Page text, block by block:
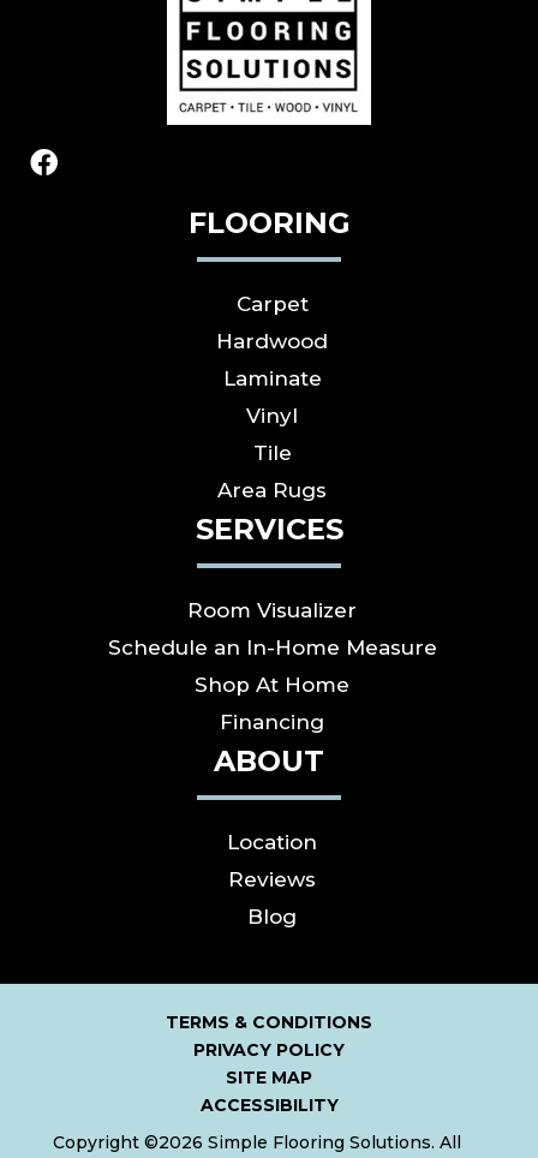
FLOORING
Carpet
Hardwood
Laminate
Vinyl
Tile
Area Rugs
SERVICES
Room Visualizer
Schedule an In-Home Measure
Shop At Home
Financing
ABOUT
Location
Reviews
Blog
TERMS & CONDITIONS
PRIVACY POLICY
SITE MAP
ACCESSIBILITY
Copyright ©2026 Simple Flooring Solutions. All